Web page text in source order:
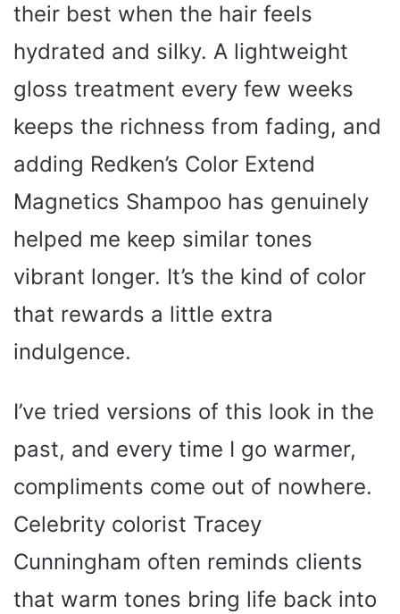
their best when the hair feels
hydrated and silky. A lightweight
gloss treatment every few weeks
keeps the richness from fading, and
adding Redken’s Color Extend
Magnetics Shampoo has genuinely
helped me keep similar tones
vibrant longer. It’s the kind of color
that rewards a little extra
indulgence.
I’ve tried versions of this look in the
past, and every time I go warmer,
compliments come out of nowhere.
Celebrity colorist Tracey
Cunningham often reminds clients
that warm tones bring life back into